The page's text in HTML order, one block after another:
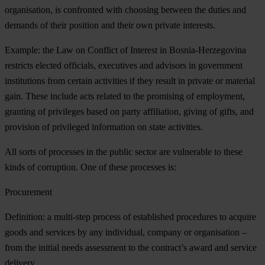
organisation, is confronted with choosing between the duties and
demands of their position and their own private interests.
Example: the Law on Conflict of Interest in Bosnia-Herzegovina
restricts elected officials, executives and advisors in government
institutions from certain activities if they result in private or material
gain. These include acts related to the promising of employment,
granting of privileges based on party affiliation, giving of gifts, and
provision of privileged information on state activities.
All sorts of processes in the public sector are vulnerable to these
kinds of corruption. One of these processes is:
Procurement
Definition: a multi-step process of established procedures to acquire
goods and services by any individual, company or organisation –
from the initial needs assessment to the contract’s award and service
delivery.